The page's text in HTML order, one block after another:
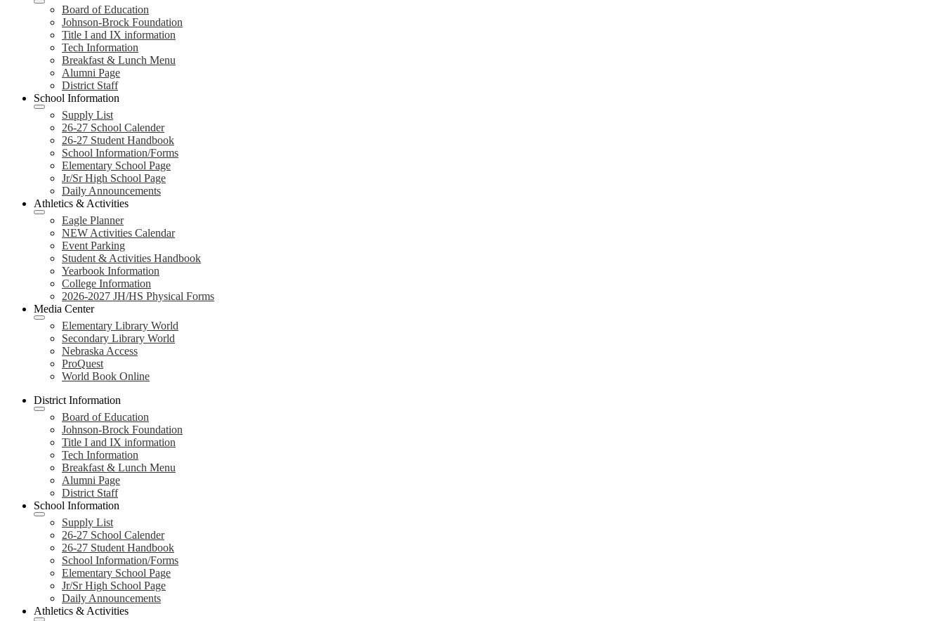
Board of Education
Johnson-Brock Foundation
Title I and IX information
Tech Information
Breakfast & Lunch Menu
Alumni Page
District Staff
School Information
Supply List
26-27 School Calender
26-27 Student Handbook
School Information/Forms
Elementary School Page
Jr/Sr High School Page
Daily Announcements
Athletics & Activities
Eagle Planner
NEW Activities Calendar
Event Parking
Student & Activities Handbook
Yearbook Information
College Information
2026-2027 JH/HS Physical Forms
Media Center
Elementary Library World
Secondary Library World
Nebraska Access
ProQuest
World Book Online
District Information
Board of Education
Johnson-Brock Foundation
Title I and IX information
Tech Information
Breakfast & Lunch Menu
Alumni Page
District Staff
School Information
Supply List
26-27 School Calender
26-27 Student Handbook
School Information/Forms
Elementary School Page
Jr/Sr High School Page
Daily Announcements
Athletics & Activities